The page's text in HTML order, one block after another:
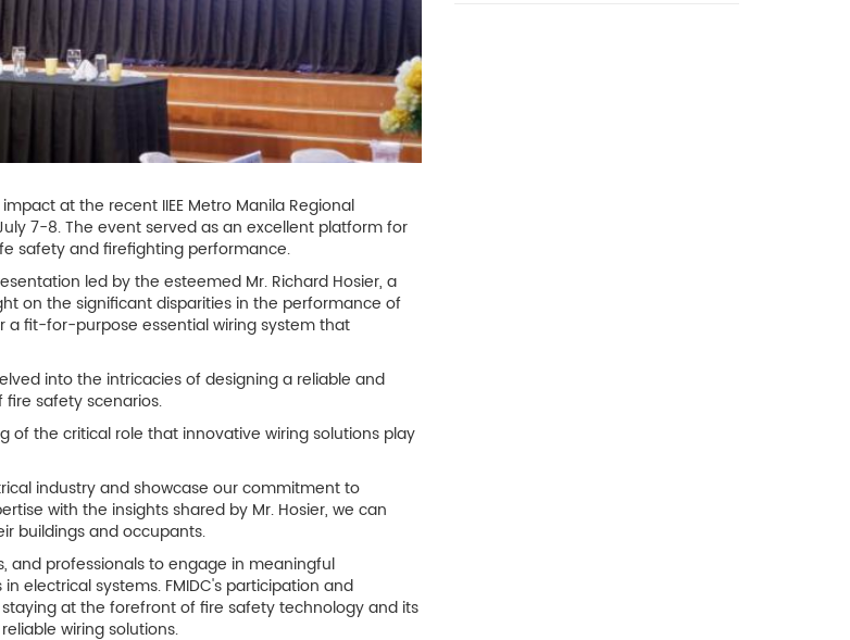
at the recent IIEE Metro Manila Regional
7-8. The event served as an excellent platform for
safety and firefighting performance.
led by the esteemed Mr. Richard Hosier, a
on the significant disparities in the performance of
a fit-for-purpose essential wiring system that
into the intricacies of designing a reliable and
safety scenarios.
the critical role that innovative wiring solutions play
industry and showcase our commitment to
with the insights shared by Mr. Hosier, we can
buildings and occupants.
and professionals to engage in meaningful
electrical systems. FMIDC's participation and
at the forefront of fire safety technology and its
wiring solutions.